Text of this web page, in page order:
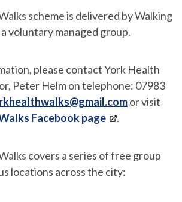
scheme is delivered by Walking
voluntary managed group.
please contact York Health
Peter Helm on telephone: 07983
or visit
Facebook page .
covers a series of free group
locations across the city: